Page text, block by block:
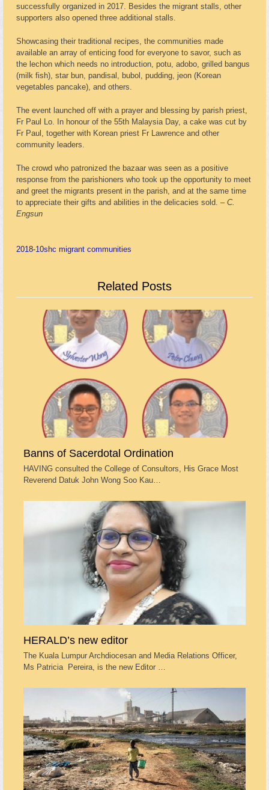
successfully organized in 2017. Besides the migrant stalls, other
supporters also opened three additional stalls.
Showcasing their traditional recipes, the communities made
available an array of enticing food for everyone to savor, such as
the lechon which needs no introduction, potu, adobo, grilled bangus
(milk fish), star bun, pandisal, bubol, pudding, jeon (Korean
vegetables pancake), and others.
The event launched off with a prayer and blessing by parish priest,
Fr Paul Lo. In honour of the 55th Malaysia Day, a cake was cut by
Fr Paul, together with Korean priest Fr Lawrence and other
community leaders.
The crowd who patronized the bazaar was seen as a positive
response from the parishioners who took up the opportunity to meet
and greet the migrants present in the parish, and at the same time
to appreciate their gifts and abilities in the delicacies sold. – C.
Engsun
2018-10shc migrant communities
Related Posts
Banns of Sacerdotal Ordination
HAVING consulted the College of Consultors, His Grace Most
Reverend Datuk John Wong Soo Kau…
HERALD’s new editor
The Kuala Lumpur Archdiocesan and Media Relations Officer,
Ms Patricia Pereira, is the new Editor …